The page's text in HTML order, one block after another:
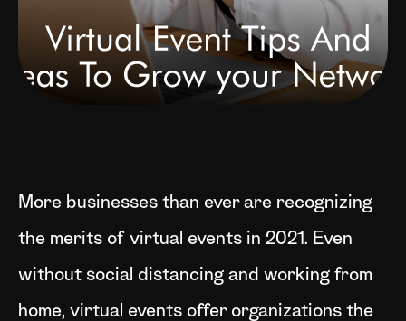
More businesses than ever are recognizing
the merits of virtual events in 2021. Even
without social distancing and working from
home, virtual events offer organizations the